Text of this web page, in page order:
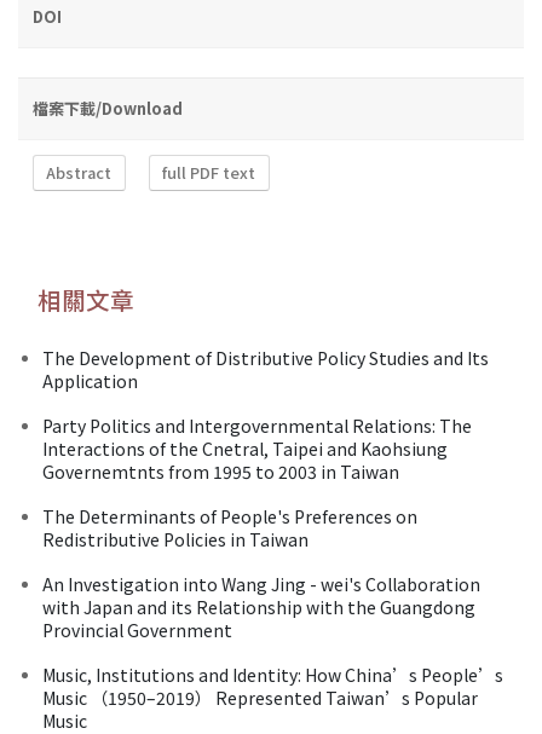
DOI
檔案下載/Download
Abstract full PDF text
相關文章
The Development of Distributive Policy Studies and Its
Application
Party Politics and Intergovernmental Relations: The
Interactions of the Cnetral, Taipei and Kaohsiung
Governemtnts from 1995 to 2003 in Taiwan
The Determinants of People's Preferences on
Redistributive Policies in Taiwan
An Investigation into Wang Jing - wei's Collaboration
with Japan and its Relationship with the Guangdong
Provincial Government
Music, Institutions and Identity: How China’s People’s
Music （1950–2019） Represented Taiwan’s Popular
Music